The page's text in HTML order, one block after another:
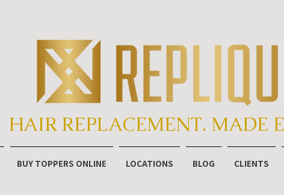
HAIR REPLACEMENT. MADE
BUY TOPPERS ONLINE LOCATIONS BLOG CLIENTS